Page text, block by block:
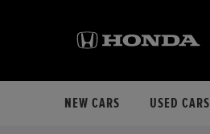
NEW CARS USED CARS